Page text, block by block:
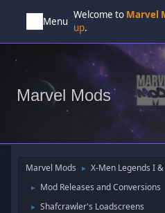
Menu
Welcome to Marvel
up.
Marvel Mods
Marvel Mods ► X-Men Legends I
► Mod Releases and Conversions
► Shafcrawler's Loadscreens